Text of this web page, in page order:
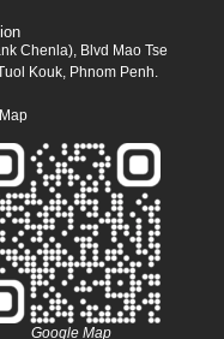
Chenla), Blvd Mao Tse
Kouk, Phnom Penh.
Google Map